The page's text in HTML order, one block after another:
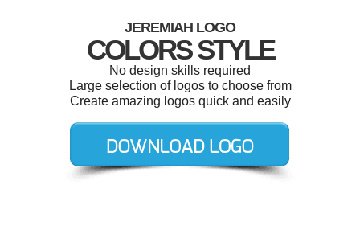
JEREMIAH LOGO
COLORS STYLE
No design skills required
Large selection of logos to choose from
Create amazing logos quick and easily